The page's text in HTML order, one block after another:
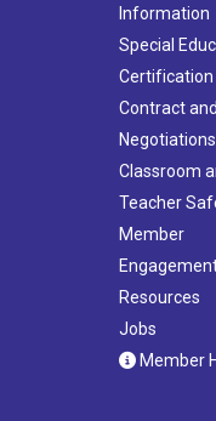
Information
Special
Certification
Contract and
Negotiations
Classroom
Teacher
Member
Resources
Jobs
Member